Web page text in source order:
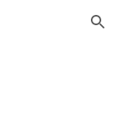
Skip to navigation